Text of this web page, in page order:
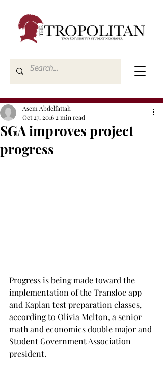
SGA improves project
progress
Asem Abdelfattah
Oct 27, 2016 2 min read
Progress is being made toward the
implementation of the Transloc app
and Kaplan test preparation classes,
according to Olivia Melton, a senior
math and economics double major and
Student Government Association
president.